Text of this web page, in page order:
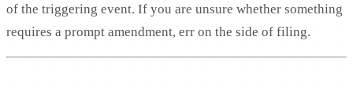
of the triggering event. If you are unsure whether something
requires a prompt amendment, err on the side of filing.